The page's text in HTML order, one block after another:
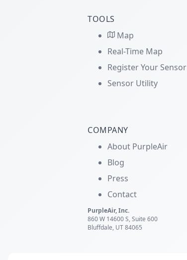
TOOLS
Map
Real-Time Map
Register Your Sensor
Sensor Utility
COMPANY
About PurpleAir
Blog
Press
Contact
PurpleAir, Inc.
860 W 14600 S, Suite 600
Bluffdale, UT 84065